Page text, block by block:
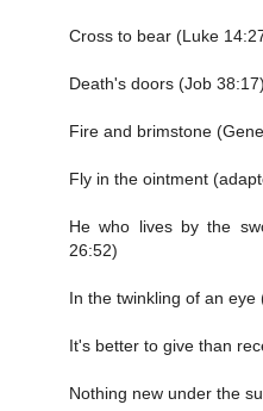
Cross to bear (Luke
Death's doors (Job 38:17)
Fire and brimstone
Fly in the ointment
He who lives by the
26:52)
In the twinkling of an eye
It's better to give than
Nothing new under the